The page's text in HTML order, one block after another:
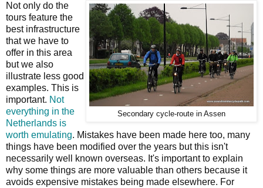
Secondary cycle-route in Assen
Not only do the
tours feature the
best infrastructure
that we have to
offer in this area
but we also
illustrate less good
examples. This is
important. Not
everything in the
Netherlands is
worth emulating. Mistakes have been made here too, many
things have been modified over the years but this isn't
necessarily well known overseas. It's important to explain
why some things are more valuable than others because it
avoids expensive mistakes being made elsewhere. For